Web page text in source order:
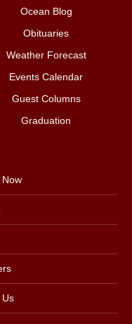
Ocean Blog
Obituaries
Weather Forecast
Events Calendar
Guest Columns
Graduation
Us